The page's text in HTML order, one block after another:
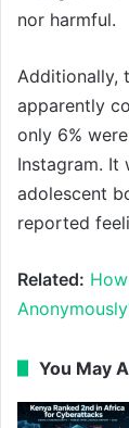
nor harmful.
Additionally,
apparently
only 6%
Instagram. It
adolescent
reported
Related:
You May